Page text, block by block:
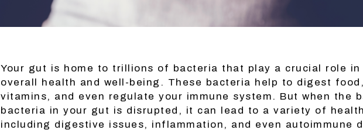
Your gut is home to trillions of bacteria that play a crucial role in
overall health and well-being. These bacteria help to digest
vitamins, and even regulate your immune system. But when the
bacteria in your gut is disrupted, it can lead to a variety of
including digestive issues, inflammation, and even autoimmune